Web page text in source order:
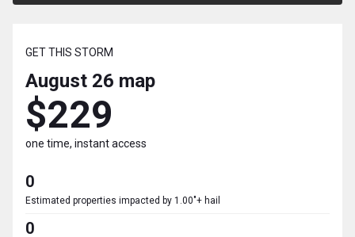
GET THIS STORM
August 26 map
$229
one time, instant access
0
Estimated properties impacted by 1.00"+ hail
0